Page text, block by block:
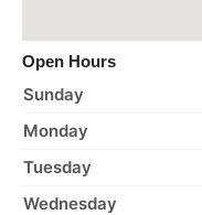
Open Hours
Sunday
Monday
Tuesday
Wednesday